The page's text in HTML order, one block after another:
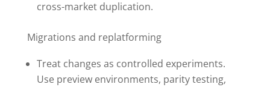
cross-market duplication.
Migrations and replatforming
Treat changes as controlled experiments.
Use preview environments, parity testing,